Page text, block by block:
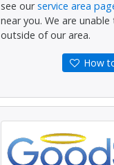
see ourservice area
near you. We are
outside of our area.
How